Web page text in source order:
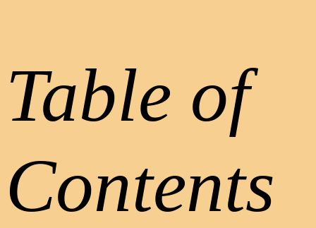
Table of
Contents